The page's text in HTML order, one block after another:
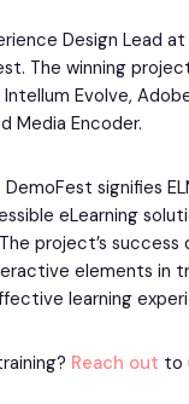
Design Lead
The winning
Evolve,
Media Encoder.
DemoFest signifies
eLearning
project’s
elements in
learning
Reach out to